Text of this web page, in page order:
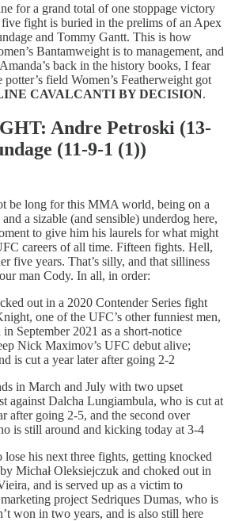
for a grand total of one stoppage victory
fight is buried in the prelims of an Apex
and Tommy Gantt. This is how
Bantamweight is to management, and
back in the history books, I fear
field Women’s Featherweight got
CAVALCANTI BY DECISION.
Andre Petroski (13-
(11-9-1 (1))
be long for this MMA world, being on a
a sizable (and sensible) underdog here,
to give him his laurels for what might
careers of all time. Fifteen fights. Hell,
five years. That’s silly, and that silliness
man Cody. In all, in order:
out in a 2020 Contender Series fight
one of the UFC’s other funniest men,
September 2021 as a short-notice
Nick Maximov’s UFC debut alive;
is cut a year later after going 2-2
in March and July with two upset
against Dalcha Lungiambula, who is cut at
after going 2-5, and the second over
is still around and kicking today at 3-4
lose his next three fights, getting knocked
Michał Oleksiejczuk and choked out in
and is served up as a victim to
project Sedriques Dumas, who is
won in two years, and is also still here